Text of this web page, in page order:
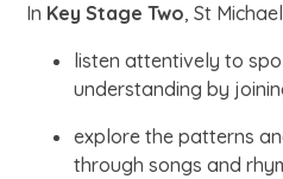
In Key Stage Two, St
listen attentively to
understanding by
explore the patterns
through songs and